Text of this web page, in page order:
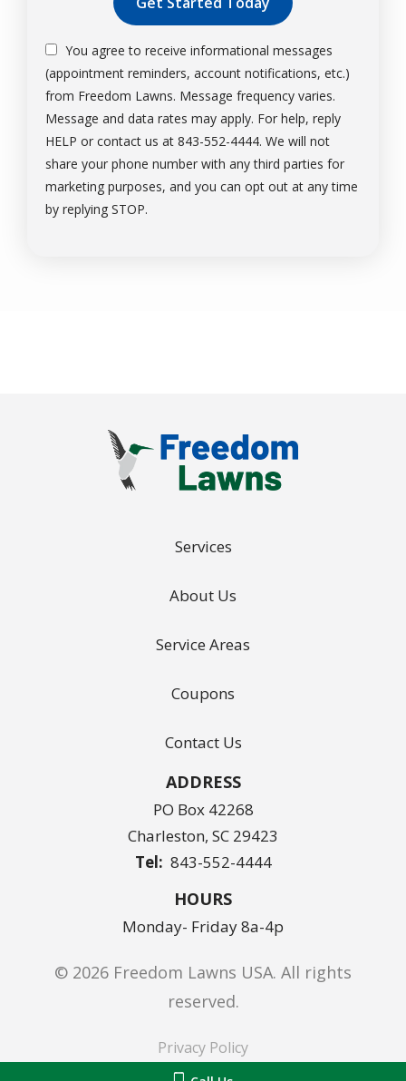
You agree to receive informational messages
(appointment reminders, account notifications, etc.)
from Freedom Lawns. Message frequency varies.
Message and data rates may apply. For help, reply
HELP or contact us at 843-552-4444. We will not
share your phone number with any third parties for
marketing purposes, and you can opt out at any time
by replying STOP.
Services
About Us
Service Areas
Coupons
Contact Us
ADDRESS
PO Box 42268
Charleston SC 29423
843-552-4444
HOURS
Monday- Friday 8a-4p
© 2026 Freedom Lawns USA. All rights
reserved.
Privacy Policy